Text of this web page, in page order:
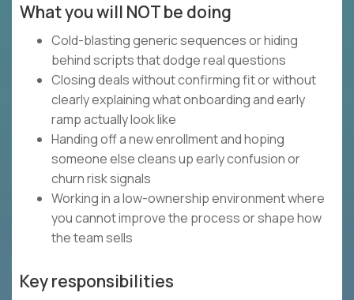
What you will NOT be doing
Cold-blasting generic sequences or hiding
behind scripts that dodge real questions
Closing deals without confirming fit or without
clearly explaining what onboarding and early
ramp actually look like
Handing off a new enrollment and hoping
someone else cleans up early confusion or
churn risk signals
Working in a low-ownership environment where
you cannot improve the process or shape how
the team sells
Key responsibilities